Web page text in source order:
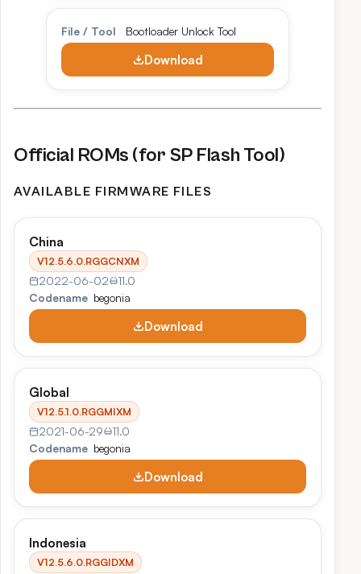
File / Tool Bootloader Unlock Tool
Download
Official ROMs (for SP Flash Tool)
AVAILABLE FIRMWARE FILES
China
V12.5.6.0.RGGCNXM
2022-06-02
11.0
Codename begonia
Download
Global
V12.5.1.0.RGGMIXM
2021-06-29
11.0
Codename begonia
Download
Indonesia
V12.5.6.0.RGGIDXM